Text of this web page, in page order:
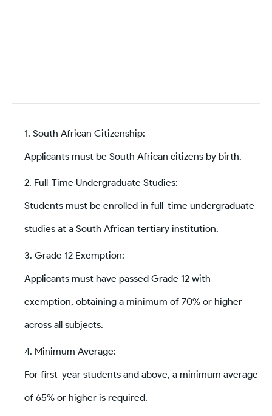
South African Citizenship:
Applicants must be South African citizens by birth.
Full-Time Undergraduate Studies:
Students must be enrolled in full-time undergraduate
studies at a South African tertiary institution.
Grade 12 Exemption:
Applicants must have passed Grade 12 with
exemption, obtaining a minimum of 70% or higher
across all subjects.
Minimum Average:
For first-year students and above, a minimum average
of 65% or higher is required.